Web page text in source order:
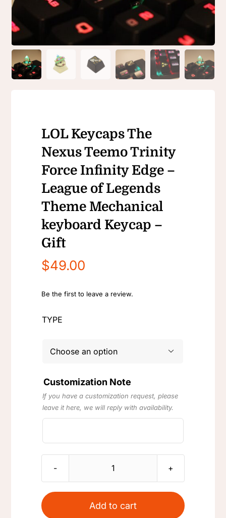
LOL Keycaps The
Nexus Teemo Trinity
Force Infinity Edge –
League of Legends
Theme Mechanical
keyboard Keycap –
Gift
$49.00
Be the first to leave a review.
TYPE

Customization Note
If you have a customization request, please
leave it here, we will reply with availability.
LOL
The
Add to cart